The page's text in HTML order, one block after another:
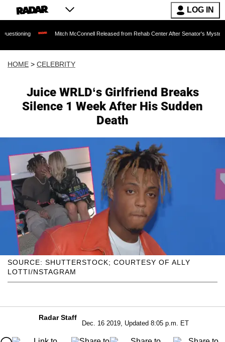
LOG IN
Mitch McConnell Released from Rehab Center After Senator's Mysterious
HOME > CELEBRITY
Juice WRLD‘s Girlfriend Breaks
Silence 1 Week After His Sudden
Death
SOURCE: SHUTTERSTOCK; COURTESY OF ALLY
LOTTI/NSTAGRAM
Radar Staff
Dec. 16 2019, Updated 8:05 p.m. ET